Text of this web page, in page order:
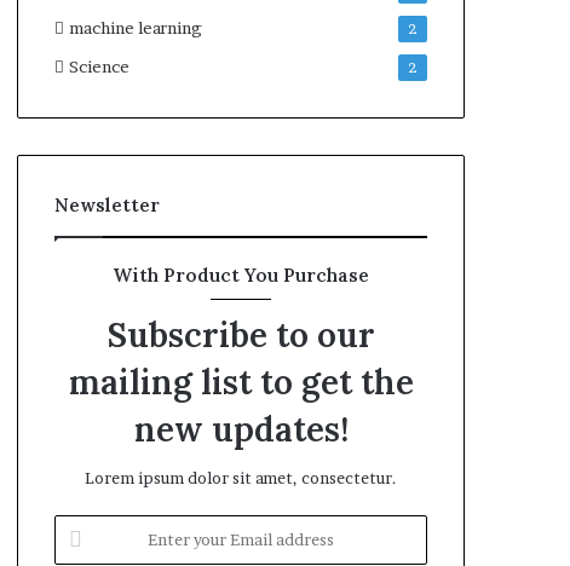
machine learning 2
Science 2
Newsletter
With Product You Purchase
Subscribe to our
mailing list to get the
new updates!
Lorem ipsum dolor sit amet, consectetur.
your